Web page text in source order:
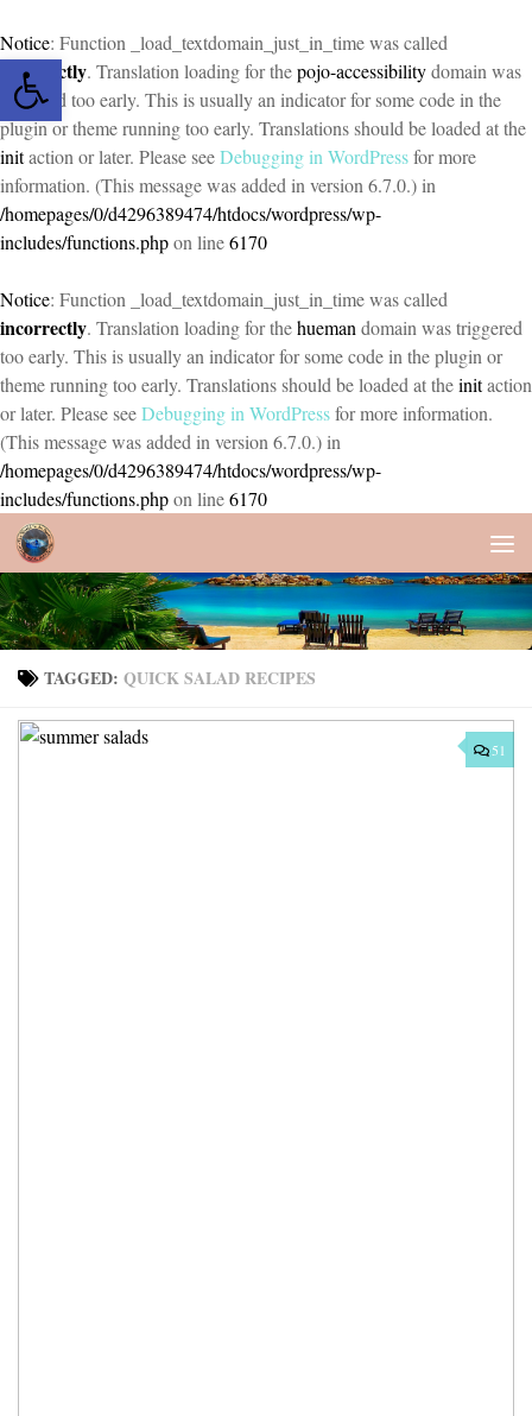
Open toolbar
Notice: Function _load_textdomain_just_in_time was called
incorrectly. Translation loading for thepojo-accessibilitydomain was
triggered too early. This is usually an indicator for some code in the
plugin or theme running too early. Translations should be loaded at the
initaction or later. Please seeDebugging in WordPressfor more
information. (This message was added in version 6.7.0.) in
/homepages/0/d4296389474/htdocs/wordpress/wp-
includes/functions.phpon line6170
Notice: Function _load_textdomain_just_in_time was called
incorrectly. Translation loading for thehueman domain was triggered
too early. This is usually an indicator for some code in the plugin or
theme running too early. Translations should be loaded at theinitaction
or later. Please seeDebugging in WordPressfor more information.
(This message was added in version 6.7.0.) in
/homepages/0/d4296389474/htdocs/wordpress/wp-
includes/functions.phpon line6170
Skip to content
TAGGED: QUICK SALAD RECIPES
51